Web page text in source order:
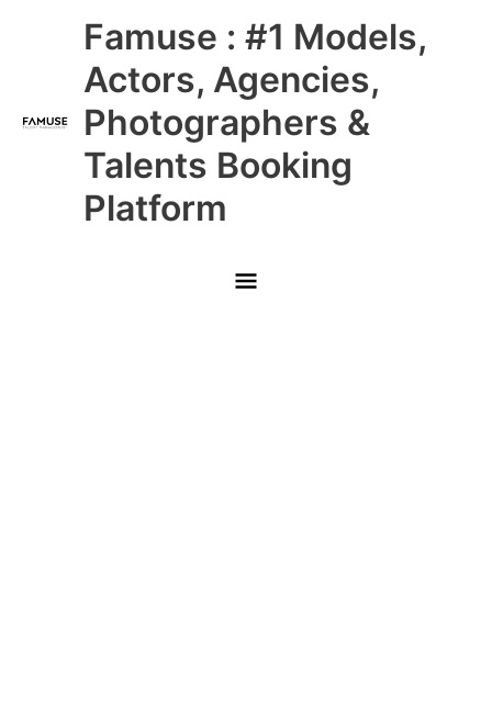
Famuse : #1 Models,
Actors, Agencies,
Photographers &
Talents Booking
Platform
Main
Menu